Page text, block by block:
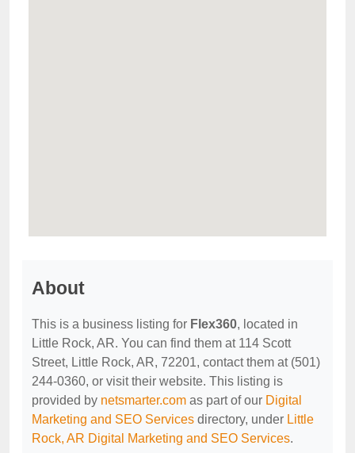
About
This is a business listing for Flex360, located in
Little Rock, AR. You can find them at 114 Scott
Street, Little Rock, AR, 72201, contact them at (501)
244-0360, or visit their website. This listing is
provided by netsmarter.com as part of our Digital
Marketing and SEO Services directory, under Little
Rock, AR Digital Marketing and SEO Services.